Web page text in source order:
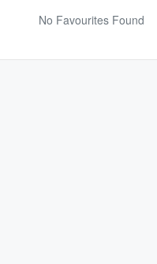
No Favourites Found